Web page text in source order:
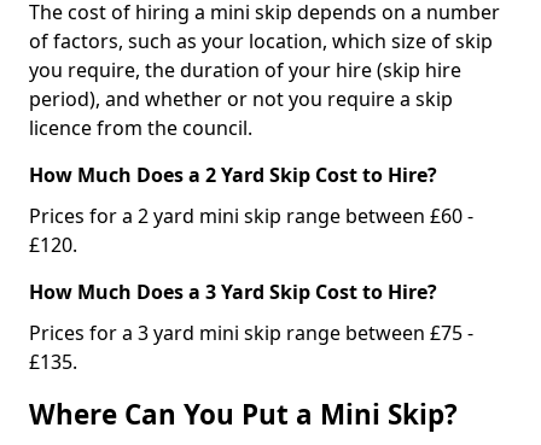
The cost of hiring a mini skip depends on a number
of factors, such as your location, which size of skip
you require, the duration of your hire (skip hire
period), and whether or not you require a skip
licence from the council.
How Much Does a 2 Yard Skip Cost to Hire?
Prices for a 2 yard mini skip range between £60 -
£120.
How Much Does a 3 Yard Skip Cost to Hire?
Prices for a 3 yard mini skip range between £75 -
£135.
Where Can You Put a Mini Skip?